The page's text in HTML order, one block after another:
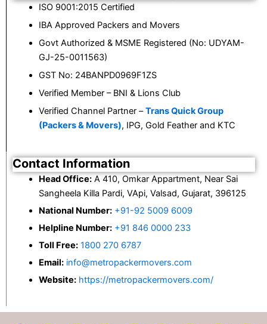
ISO 9001:2015 Certified
IBA Approved Packers and Movers
Govt Authorized & MSME Registered (No: UDYAM-
GJ-25-0011563)
GST No: 24BANPD0969F1ZS
Verified Member – BNI & Lions Club
Verified Channel Partner –Trans Quick Group
(Packers & Movers), IPG, Gold Feather and KTC
Contact Information
Head Office:A 410, Omkar Appartment, Near Sai
Sangheela Killa Pardi, VApi, Valsad, Gujarat, 396125
National Number: +91-92 5009 6009
Helpline Number: +91 846 0000 233
Toll Free: 1800 270 6787
Email:info@metropackermovers.com
Website: https://metropackermovers.com/